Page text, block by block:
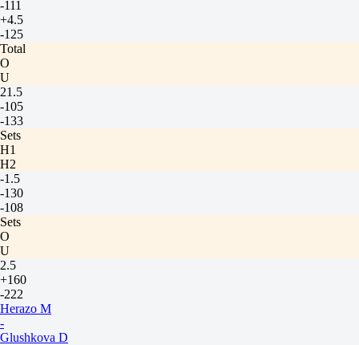
-111
+4.5
-125
Total
O
U
21.5
-105
-133
Sets
H1
H2
-1.5
-130
-108
Sets
O
U
2.5
+160
-222
Herazo M
-
Glushkova D